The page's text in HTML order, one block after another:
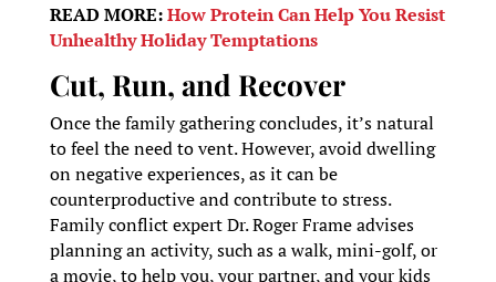
READ MORE:How Protein Can Help You Resist
Unhealthy Holiday Temptations
Cut, Run, and Recover
Once the family gathering concludes, it’s natural
to feel the need to vent. However, avoid dwelling
on negative experiences, as it can be
counterproductive and contribute to stress.
Family conflict expert Dr. Roger Frame advises
planning an activity, such as a walk, mini-golf, or
a movie, to help you, your partner, and your kids